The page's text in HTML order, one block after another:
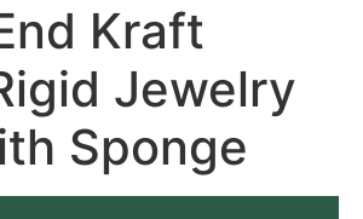
Kraft
Jewelry
Sponge